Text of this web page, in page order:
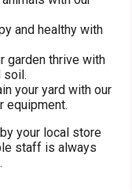
and healthy with
garden thrive with
soil.
your yard with our
equipment.
your local store
staff is always